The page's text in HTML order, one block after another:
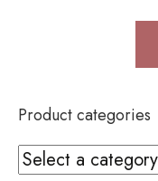
Product categories